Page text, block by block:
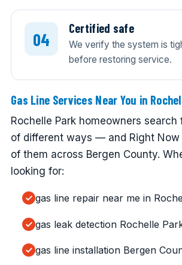
Certified safe
We verify the system is
before restoring service.
Gas Line Services Near You in
Rochelle Park homeowners search
of different ways — and Right Now
of them across Bergen County.
looking for:
gas line repair near me in
gas leak detection Rochelle
gas line installation Bergen